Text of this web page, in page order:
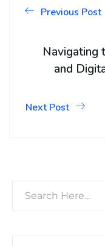
Previous Post
Navigating
and
Next Post